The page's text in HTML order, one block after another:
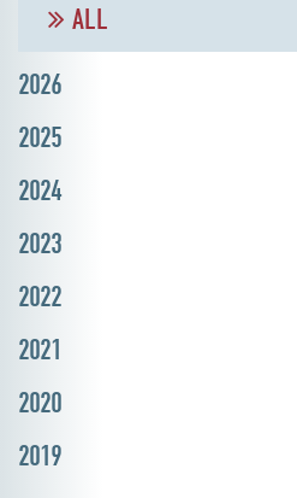
ALL
2026
2025
2024
2023
2022
2021
2020
2019